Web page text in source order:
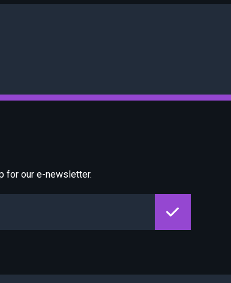
for our e-newsletter.